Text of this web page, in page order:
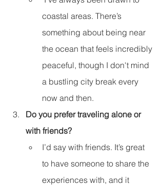
coastal areas. There’s
something about being near
the ocean that feels incredibly
peaceful, though I don't mind
a bustling city break every
now and then.
Do you prefer traveling alone or
with friends?
I’d say with friends. It’s great
to have someone to share the
experiences with, and it